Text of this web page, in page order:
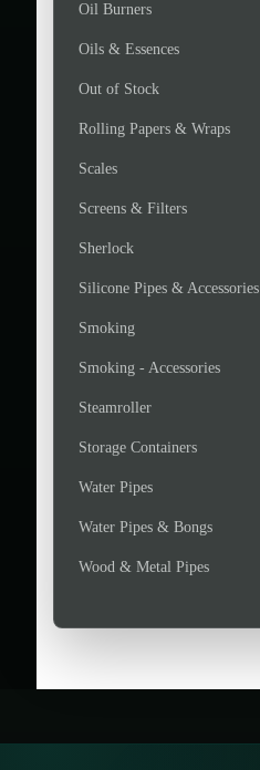
Oil Burners
Oils & Essences
Out of Stock
Rolling Papers & Wraps
Scales
Screens & Filters
Sherlock
Silicone Pipes & Accessories
Smoking
Smoking - Accessories
Steamroller
Storage Containers
Water Pipes
Water Pipes & Bongs
Wood & Metal Pipes